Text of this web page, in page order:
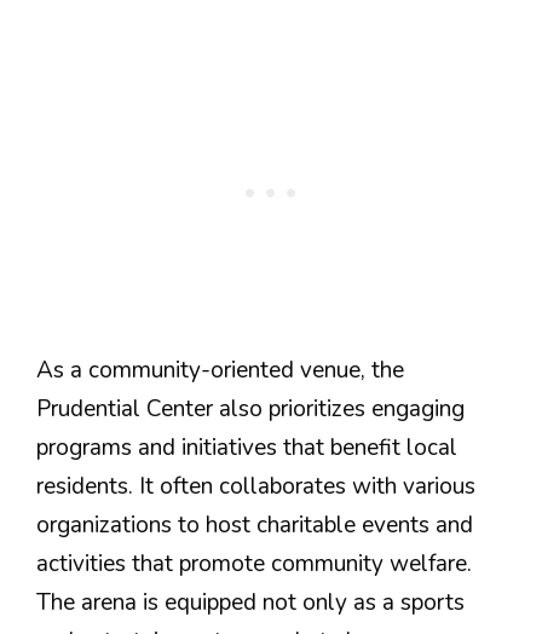
As a community-oriented venue, the
Prudential Center also prioritizes engaging
programs and initiatives that benefit local
residents. It often collaborates with various
organizations to host charitable events and
activities that promote community welfare.
The arena is equipped not only as a sports